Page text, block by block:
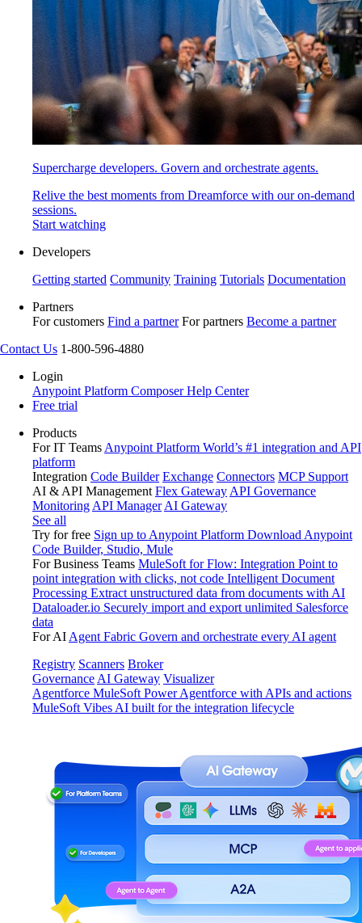
Supercharge developers. Govern and orchestrate agents.
Relive the best moments from Dreamforce with our on-demand
sessions.
Start watching
Developers
Getting started Community Training Tutorials Documentation
Partners
For customers Find a partner For partners Become a partner
Contact Us 1-800-596-4880
Login
Anypoint Platform ComposerHelp Center
Free trial
Products
For IT Teams Anypoint Platform World’s #1 integration and API
platform
Integration Code Builder Exchange Connectors MCP Support
AI & API Management Flex Gateway API Governance
Monitoring API Manager AI Gateway
See all
Try for free Sign up to Anypoint Platform Download Anypoint
Code Builder, Studio, Mule
For Business Teams MuleSoft for Flow: Integration Point to
point integration with clicks, not code Intelligent Document
Processing Extract unstructured data from documents with AI
Dataloader.io Securely import and export unlimited Salesforce
data
For AI Agent Fabric Govern and orchestrate every AI agent
Registry Scanners Broker
Governance AI Gateway Visualizer
Agentforce MuleSoft Power Agentforce with APIs and actions
MuleSoft Vibes AI built for the integration lifecycle